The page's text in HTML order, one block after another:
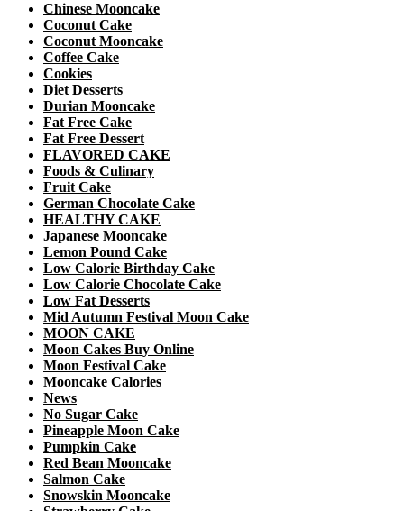
Chinese Mooncake
Coconut Cake
Coconut Mooncake
Coffee Cake
Cookies
Diet Desserts
Durian Mooncake
Fat Free Cake
Fat Free Dessert
FLAVORED CAKE
Foods & Culinary
Fruit Cake
German Chocolate Cake
HEALTHY CAKE
Japanese Mooncake
Lemon Pound Cake
Low Calorie Birthday Cake
Low Calorie Chocolate Cake
Low Fat Desserts
Mid Autumn Festival Moon Cake
MOON CAKE
Moon Cakes Buy Online
Moon Festival Cake
Mooncake Calories
News
No Sugar Cake
Pineapple Moon Cake
Pumpkin Cake
Red Bean Mooncake
Salmon Cake
Snowskin Mooncake